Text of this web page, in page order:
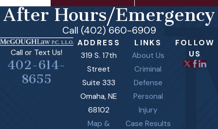
After Hours/Emergency
Call (402) 660-6909
Call or Text Us!
402-614-
8655
ADDRESS
319 S. 17th
Street
Suite 333
Omaha, NE
68102
Map &
LINKS
About Us
Criminal
Defense
Personal
Injury
Case Results
FOLLOW
US